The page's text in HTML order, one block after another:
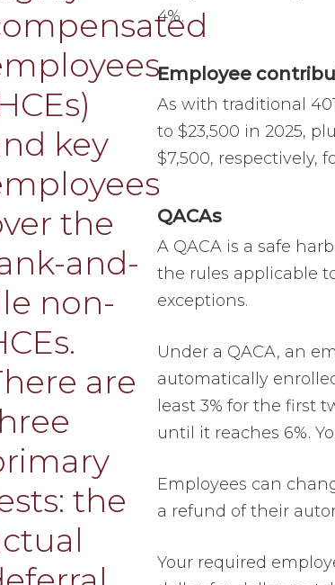
4%.
Employee
As with traditional
to $23,500 in 2025,
$7,500, respectively,
QACAs
A QACA is a safe
the rules applicable
exceptions.
Under a QACA, an
automatically
least 3% for the first
until it reaches 6%.
Employees can
a refund of their
Your required